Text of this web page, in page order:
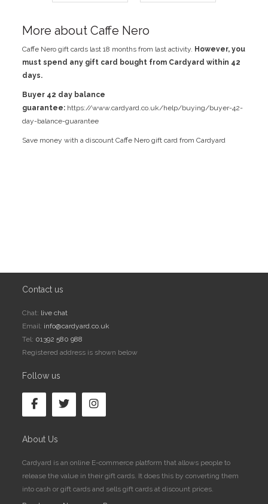
More about Caffe Nero
Caffe Nero gift cards last 18 months from last activity. However, you
must spend any gift card bought from Cardyard within 42
days.
Buyer 42 day balance
guarantee: https://www.cardyard.co.uk/help/buying/buyer-42-
day-balance-guarantee
Save money with a discount Caffe Nero gift card from Cardyard
Contact us
Chat: live chat
Email: info@cardyard.co.uk
Tel: 01392 580 988
Registered address is shown below
Follow us
About Us
Cardyard is an online E-commerce platform that allows people to
release the value in their gift cards. It does this by converting them
into cash or gift cards and sells gift cards at discount prices.